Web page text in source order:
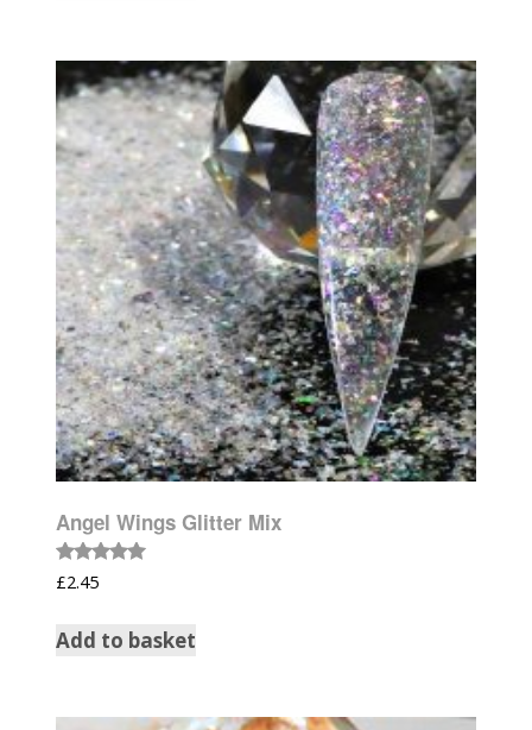
Angel Wings Glitter Mix
Rated
5.00
£2.45
Add to basket